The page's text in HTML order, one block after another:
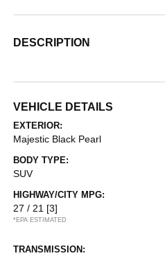
DESCRIPTION
VEHICLE DETAILS
EXTERIOR:
Majestic Black Pearl
BODY TYPE:
SUV
HIGHWAY/CITY MPG:
27 / 21 [3]
*EPA ESTIMATED
TRANSMISSION: